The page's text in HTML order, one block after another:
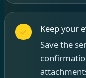
Keep your
Save the